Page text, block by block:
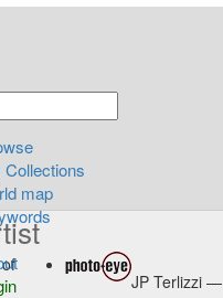
Collections
map
JP Terlizzi —